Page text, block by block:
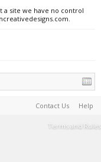
a site we have no control
Contact Us Help
Terms and Rules